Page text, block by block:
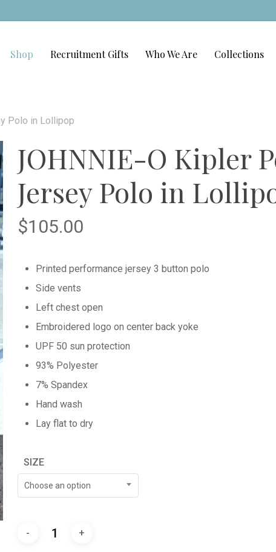
Shop Recruitment Gifts Who We Are Collections
Polo in Lollipop
JOHNNIE-O Kipler
Jersey Polo in
$105.00
Printed performance jersey 3 button polo
Side vents
Left chest open
Embroidered logo on center back yoke
UPF 50 sun protection
93% Polyester
7% Spandex
Hand wash
Lay flat to dry
SIZE
Choose an option